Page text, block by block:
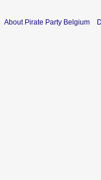
About Pirate Party Belgium